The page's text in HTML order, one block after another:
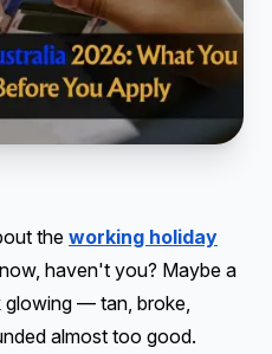
the working holiday
haven't you? Maybe a
glowing — tan, broke,
almost too good.